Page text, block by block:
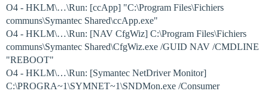
O4 - HKLM\…\Run: [ccApp] "C:\Program Files\Fichiers
communs\Symantec Shared\ccApp.exe"
O4 - HKLM\…\Run: [NAV CfgWiz] C:\Program Files\Fichiers
communs\Symantec Shared\CfgWiz.exe /GUID NAV /CMDLINE
"REBOOT"
O4 - HKLM\…\Run: [Symantec NetDriver Monitor]
C:\PROGRA~1\SYMNET~1\SNDMon.exe /Consumer